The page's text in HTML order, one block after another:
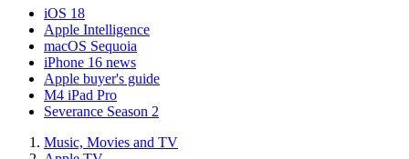
iOS 18
Apple Intelligence
macOS Sequoia
iPhone 16 news
Apple buyer's guide
M4 iPad Pro
Severance Season 2
Music, Movies and TV